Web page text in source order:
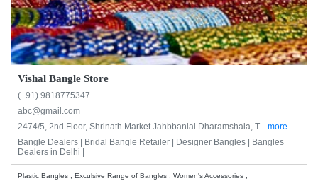
Vishal Bangle Store
(+91) 9818775347
abc@gmail.com
2474/5, 2nd Floor, Shrinath Market Jahbbanlal Dharamshala, T... more
Bangle Dealers |
Bridal Bangle Retailer | Designer Bangles |
Bangles
Dealers in Delhi |
Plastic Bangles , Exculsive Range of Bangles , Women's Accessories ,